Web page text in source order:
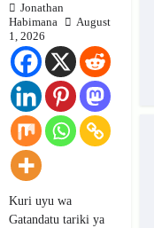
Jonathan
Habimana
August
1, 2026
Kuri uyu wa
Gatandatu tariki ya